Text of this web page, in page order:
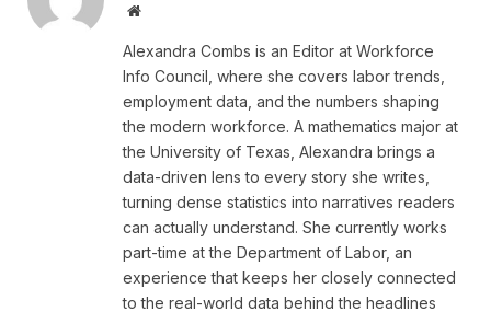
Website
Alexandra Combs is an Editor at Workforce
Info Council, where she covers labor trends,
employment data, and the numbers shaping
the modern workforce. A mathematics major at
the University of Texas, Alexandra brings a
data-driven lens to every story she writes,
turning dense statistics into narratives readers
can actually understand. She currently works
part-time at the Department of Labor, an
experience that keeps her closely connected
to the real-world data behind the headlines